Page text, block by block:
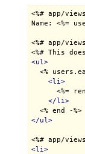
<%# app/
Name: <%=
<%# app/
<%# This
<ul>
<%
<li>
<%=
</li>
<% end -%>
</ul>
<%# app/
<li>